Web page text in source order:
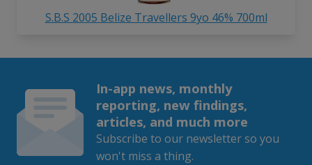
S.B.S 2005 Belize Travellers 9yo 46% 700ml
In-app news, monthly
reporting, new findings,
articles, and much more
Subscribe to our newsletter so you
won't miss a thing.